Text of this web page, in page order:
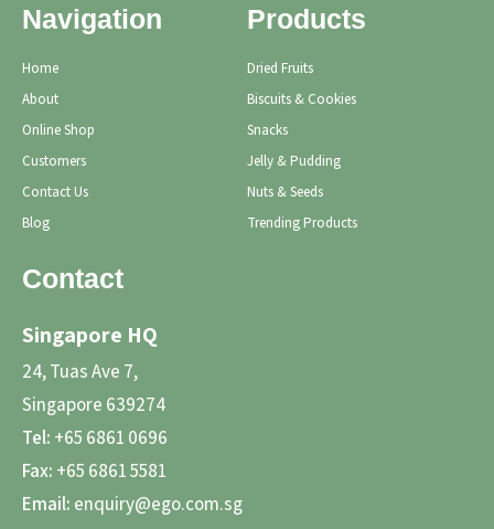
Navigation
Home
About
Online Shop
Customers
Contact Us
Blog
Products
Dried Fruits
Biscuits & Cookies
Snacks
Jelly & Pudding
Nuts & Seeds
Trending Products
Contact
Singapore HQ
24, Tuas Ave 7,
Singapore 639274
Tel: +65 6861 0696
Fax: +65 6861 5581
Email: enquiry@ego.com.sg